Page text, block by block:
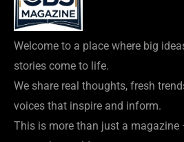
Welcome to a place where big
stories come to life.
We share real thoughts, fresh
voices that inspire and inform.
This is more than just a magazine